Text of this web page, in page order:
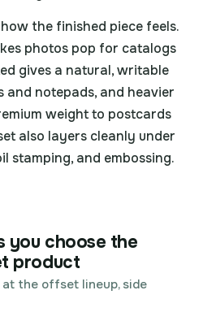
the finished piece feels.
photos pop for catalogs
gives a natural, writable
notepads, and heavier
weight to postcards
also layers cleanly under
stamping, and embossing.
you choose the
product
at the offset lineup, side